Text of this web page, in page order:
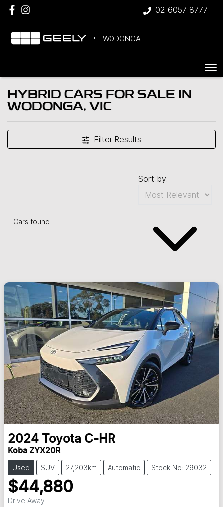
02 6057 8777
WODONGA
HYBRID CARS FOR SALE IN
WODONGA, VIC
Filter Results
Cars found
Sort by:
2024 Toyota C-HR
Koba ZYX20R
Used SUV 27,203km Automatic Stock No: 29032
$44,880
Drive Away